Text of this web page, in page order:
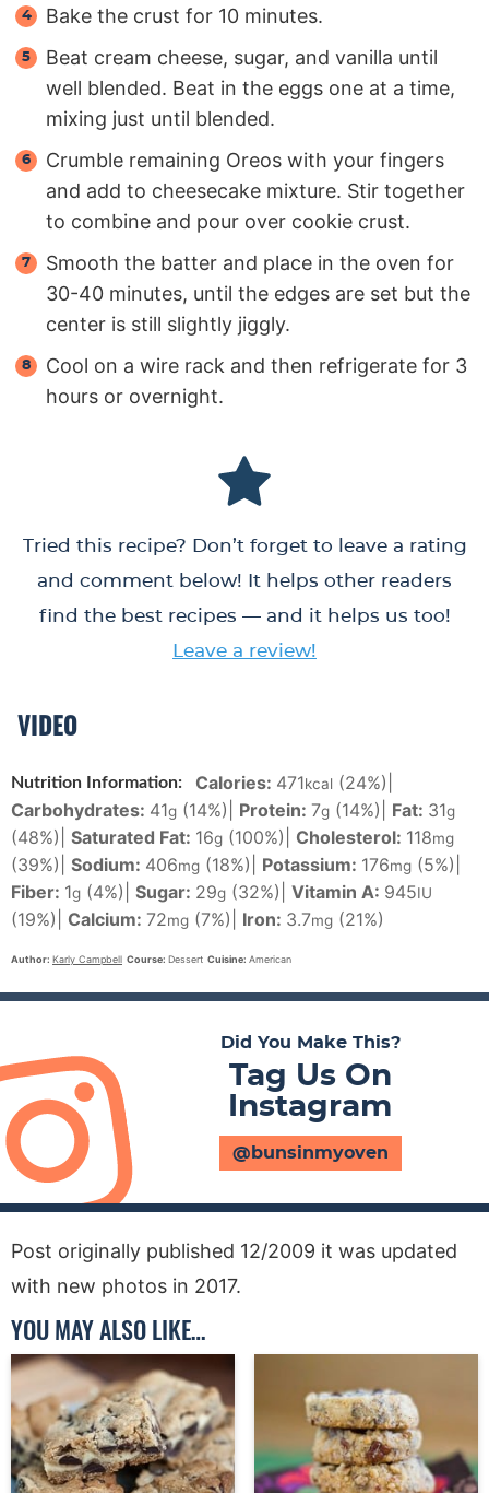
Bake the crust for 10 minutes.
Beat cream cheese, sugar, and vanilla until
well blended. Beat in the eggs one at a time,
mixing just until blended.
Crumble remaining Oreos with your fingers
and add to cheesecake mixture. Stir together
to combine and pour over cookie crust.
Smooth the batter and place in the oven for
30-40 minutes, until the edges are set but the
center is still slightly jiggly.
Cool on a wire rack and then refrigerate for 3
hours or overnight.
Tried this recipe? Don’t forget to leave a rating
and comment below! It helps other readers
find the best recipes — and it helps us too!
Leave a review!
VIDEO
Nutrition Information: Calories: 471kcal (24%)
Carbohydrates: 41g (14%) Protein: 7g (14%) Fat: 31g
(48%) Saturated Fat: 16g (100%) Cholesterol: 118mg
(39%) Sodium: 406mg (18%) Potassium: 176mg (5%)
Fiber: 1g (4%) Sugar: 29g (32%) Vitamin A: 945IU
(19%) Calcium: 72mg (7%) Iron: 3.7mg (21%)
Author: Karly Campbell Course: Dessert Cuisine: American
Did You Make This?
Tag Us On
Instagram
@bunsinmyoven
Post originally published 12/2009 it was updated
with new photos in 2017.
YOU MAY ALSO LIKE…